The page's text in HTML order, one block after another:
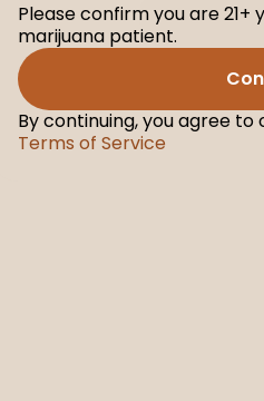
Shop Deals
Please confirm you are
marijuana patient.
By continuing, you agree to
Terms of Service